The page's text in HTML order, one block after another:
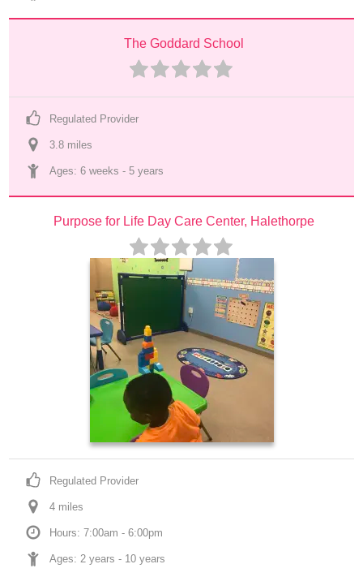
The Goddard School
Regulated Provider
3.8 miles
Ages: 6 weeks - 5 years
Purpose for Life Day Care Center, Halethorpe
Regulated Provider
4 miles
Hours: 7:00am - 6:00pm
Ages: 2 years - 10 years